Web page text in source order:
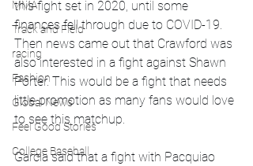
MMA
Track and Field
racing
Fashion
Global News
Feel Good Stories
College Baseball
this fight set in 2020, until some
finances fell through due to COVID-19.
Then news came out that Crawford was
also interested in a fight against Shawn
Porter. This would be a fight that needs
little promotion as many fans would love
to see this matchup.
Garcia said that a fight with Pacquiao